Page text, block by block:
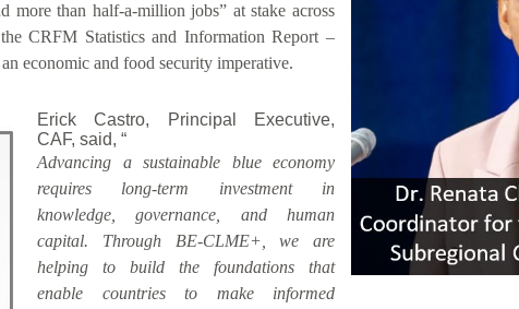
than half-a-million jobs” at stake across
CRFM Statistics and Information Report –
economic and food security imperative.
Erick Castro, Principal Executive,
CAF, said, “
Advancing a sustainable blue economy
requires long-term investment in
knowledge, governance, and human
capital. Through BE-CLME+, we are
helping to build the foundations that
enable countries to make informed